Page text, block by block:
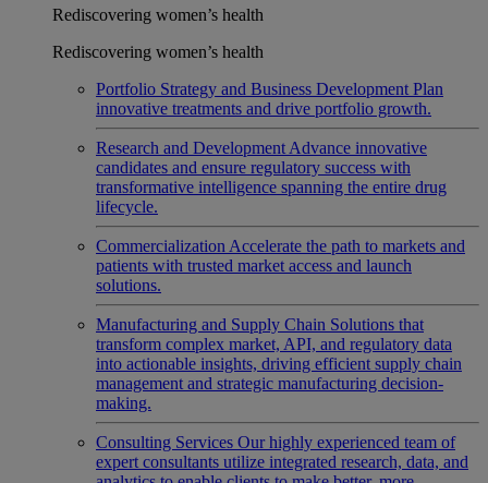
Rediscovering women’s health
Rediscovering women’s health
Portfolio Strategy and Business Development Plan
innovative treatments and drive portfolio growth.
Research and Development Advance innovative
candidates and ensure regulatory success with
transformative intelligence spanning the entire drug
lifecycle.
Commercialization Accelerate the path to markets and
patients with trusted market access and launch
solutions.
Manufacturing and Supply Chain Solutions that
transform complex market, API, and regulatory data
into actionable insights, driving efficient supply chain
management and strategic manufacturing decision-
making.
Consulting Services Our highly experienced team of
expert consultants utilize integrated research, data, and